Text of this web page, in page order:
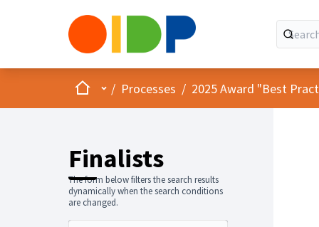
HomeMain menu
/ Processes / 2025 Award "Best
Finalists
The form below filters the search results
dynamically when the search conditions
are changed.